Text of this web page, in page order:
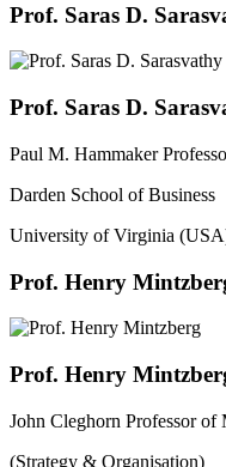
Prof. Saras D.
Prof. Saras D.
Paul M. Hammaker
Darden School of Business
University of Virginia
Prof. Henry
Prof. Henry
John Cleghorn Professor of
(Strategy & Organisation)